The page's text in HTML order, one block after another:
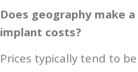
Does geography make
implant costs?
Prices typically tend to